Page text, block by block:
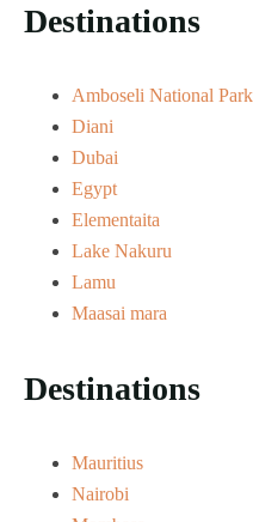
Destinations
Amboseli National Park
Diani
Dubai
Egypt
Elementaita
Lake Nakuru
Lamu
Maasai mara
Destinations
Mauritius
Nairobi